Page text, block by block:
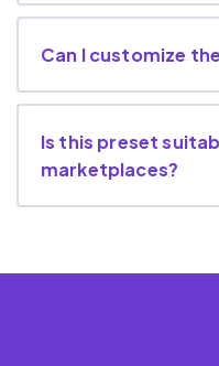
Can I customize
Is this preset
marketplaces?